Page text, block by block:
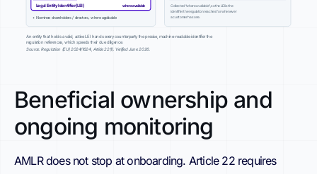
Legal Entity Identifier (LEI) where available
• Nominee shareholders / directors, where applicable
Collected “where available”, so the LEI is the
identifier the regulation reaches for whenever
a customer has one.
An entity that holds a valid, active LEI hands every counterparty the precise, machine-readable identifier the
regulation references, which speeds their due diligence.
Source: Regulation (EU) 2024/1624, Article 22(1). Verified June 2026.
Beneficial ownership and
ongoing monitoring
AMLR does not stop at onboarding. Article 22 requires